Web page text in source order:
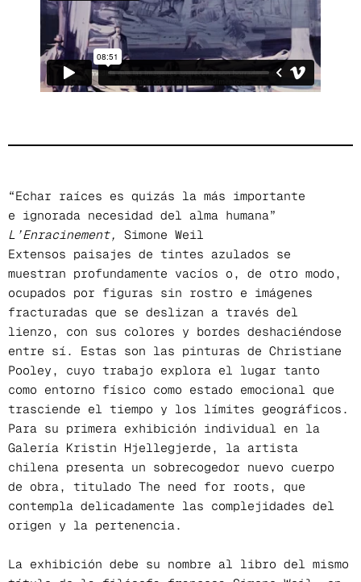
“Echar raíces es quizás la más importante
e ignorada necesidad del alma humana”
L’Enracinement,
Simone Weil
Extensos paisajes de tintes azulados se
muestran profundamente vacíos o, de otro modo,
ocupados por figuras sin rostro e imágenes
fracturadas que se deslizan a través del
lienzo, con sus colores y bordes deshaciéndose
entre sí. Estas son las pinturas de Christiane
Pooley, cuyo trabajo explora el lugar tanto
como entorno físico como estado emocional que
trasciende el tiempo y los límites geográficos.
Para su primera exhibición individual en la
Galería Kristin Hjellegjerde, la artista
chilena presenta un sobrecogedor nuevo cuerpo
de obra, titulado The need for roots, que
contempla delicadamente las complejidades del
origen y la pertenencia.
La exhibición debe su nombre al libro del mismo